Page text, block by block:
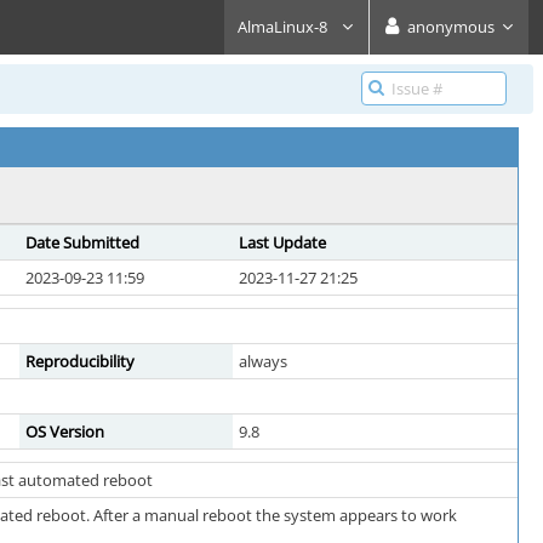
AlmaLinux-8 anonymous
Date Submitted
Last Update
2023-09-23 11:59 2023-11-27 21:25
Reproducibility
always
OS Version 9.8
automated reboot
reboot. After a manual reboot the system appears to work